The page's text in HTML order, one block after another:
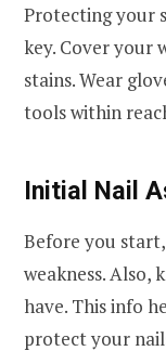
Protecting your
key. Cover your
stains. Wear
tools within
Initial Nail
Before you
weakness. Also,
have. This info
protect your